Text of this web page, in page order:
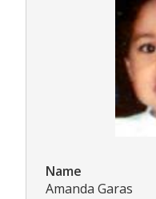
Name
Amanda Garas